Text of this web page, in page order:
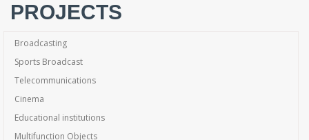
PROJECTS